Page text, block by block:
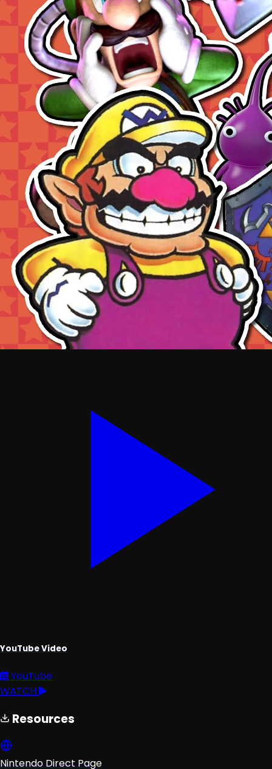
YouTube Video
YouTube
WATCH
Resources
Nintendo Direct Page